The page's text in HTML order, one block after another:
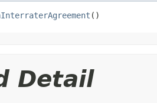
()
Detail